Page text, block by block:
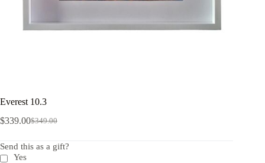
Everest 10.3
$349.00
$339.00
Send this as a gift?
Yes